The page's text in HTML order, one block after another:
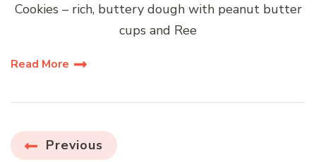
Cookies – rich, buttery dough with peanut butter
cups and Ree
Read More
PostsPrevious